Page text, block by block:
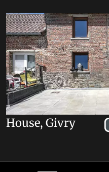
House, Givry